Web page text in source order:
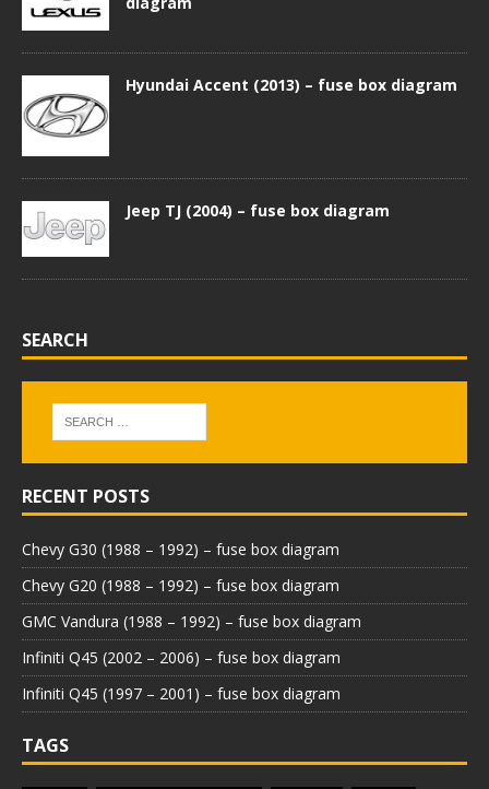
Hyundai Accent (2013) – fuse box diagram
Jeep TJ (2004) – fuse box diagram
SEARCH
RECENT POSTS
Chevy G30 (1988 – 1992) – fuse box diagram
Chevy G20 (1988 – 1992) – fuse box diagram
GMC Vandura (1988 – 1992) – fuse box diagram
Infiniti Q45 (2002 – 2006) – fuse box diagram
Infiniti Q45 (1997 – 2001) – fuse box diagram
TAGS